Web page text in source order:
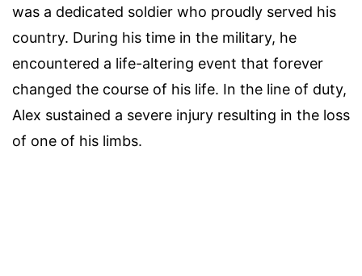
was a dedicated soldier who proudly served his
country. During his time in the military, he
encountered a life-altering event that forever
changed the course of his life. In the line of duty,
Alex sustained a severe injury resulting in the loss
of one of his limbs.